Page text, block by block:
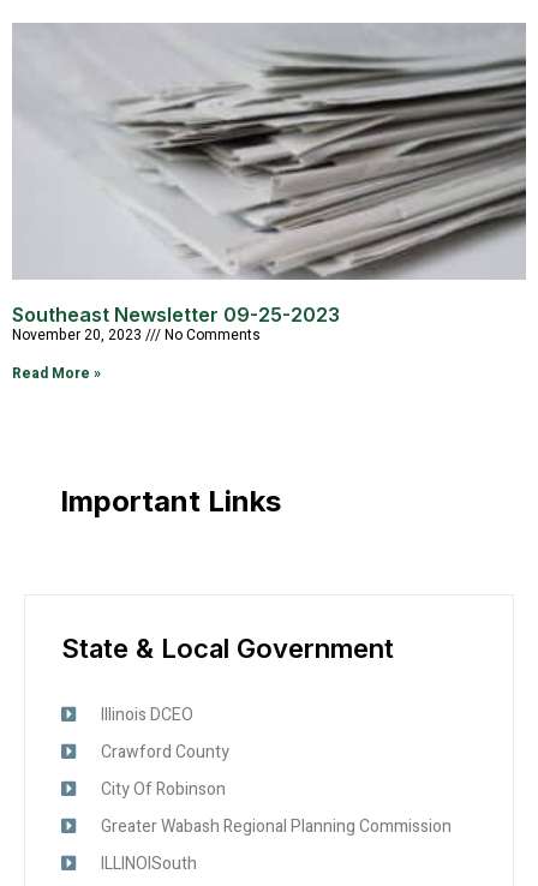
Southeast Newsletter 09-25-2023
November 20, 2023
No Comments
Read More »
Important Links
State & Local Government
Illinois DCEO
Crawford County
City Of Robinson
Greater Wabash Regional Planning Commission
ILLINOISouth